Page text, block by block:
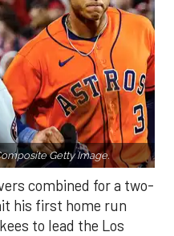
Getty Image.
combined for a two-
his first home run
to lead the Los